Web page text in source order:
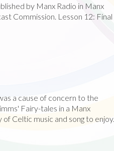
by Manx Radio in Manx
Commission. Lesson 12: Final
a cause of concern to the
Fairy-tales in a Manx
Celtic music and song to enjoy.